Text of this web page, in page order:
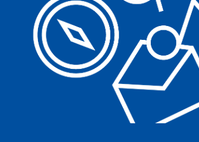
Clear filters